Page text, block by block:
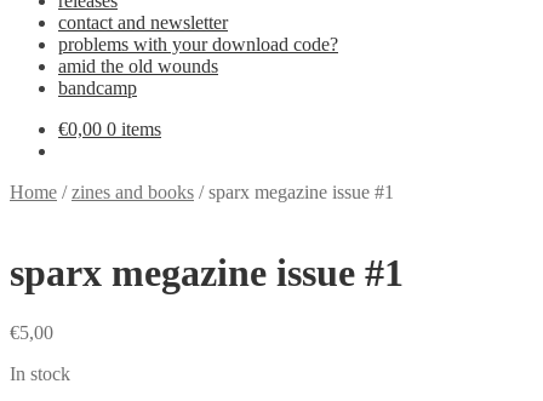
contact and newsletter
problems with your download code?
amid the old wounds
bandcamp
€0,00 0 items
Home /zines and books /sparx megazine issue #1
sparx megazine issue #1
€5,00
In stock